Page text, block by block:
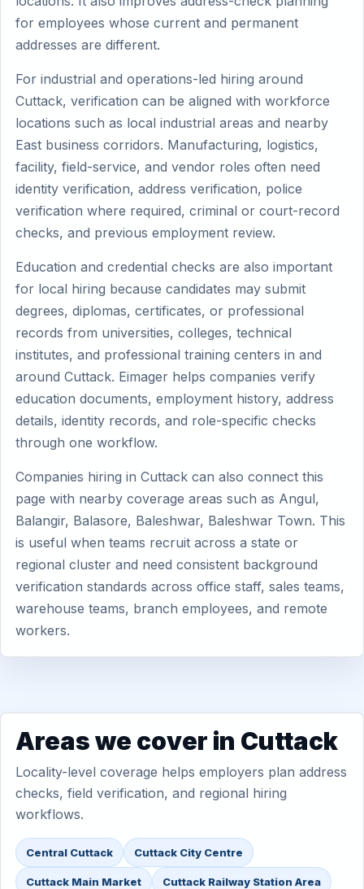
for employees whose current and permanent
addresses are different.
For industrial and operations-led hiring around
Cuttack, verification can be aligned with workforce
locations such as local industrial areas and nearby
East business corridors. Manufacturing, logistics,
facility, field-service, and vendor roles often need
identity verification, address verification, police
verification where required, criminal or court-record
checks, and previous employment review.
Education and credential checks are also important
for local hiring because candidates may submit
degrees, diplomas, certificates, or professional
records from universities, colleges, technical
institutes, and professional training centers in and
around Cuttack. Eimager helps companies verify
education documents, employment history, address
details, identity records, and role-specific checks
through one workflow.
Companies hiring in Cuttack can also connect this
page with nearby coverage areas such as Angul,
Balangir, Balasore, Baleshwar, Baleshwar Town. This
is useful when teams recruit across a state or
regional cluster and need consistent background
verification standards across office staff, sales teams,
warehouse teams, branch employees, and remote
workers.
Areas we cover in Cuttack
Locality-level coverage helps employers plan address
checks, field verification, and regional hiring
workflows.
Central Cuttack Cuttack City Centre
Cuttack Main Market Cuttack Railway Station Area